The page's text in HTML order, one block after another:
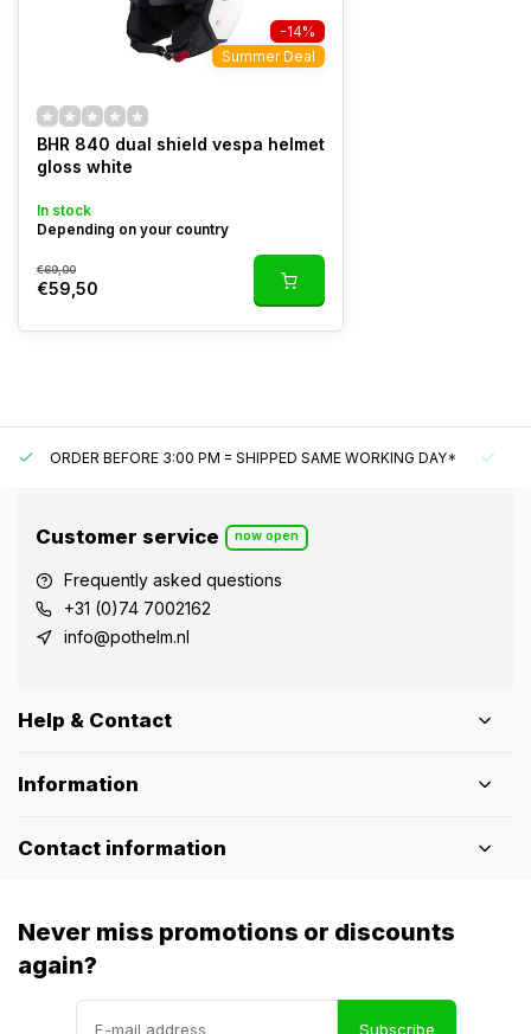
-14%
Summer Deal
BHR 840 dual shield vespa helmet
gloss white
In stock
Depending on your country
€69,00
€59,50
ORDER BEFORE 3:00 PM = SHIPPED SAME WORKING DAY*
Customer service now open
Frequently asked questions
+31 (0)74 7002162
info@pothelm.nl
Help & Contact
Information
Contact information
Never miss promotions or discounts
again?
Subscribe